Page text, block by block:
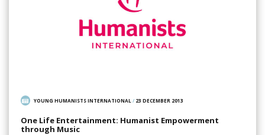
YOUNG HUMANISTS INTERNATIONAL/ 23 DECEMBER 2013
One Life Entertainment: Humanist Empowerment
through Music